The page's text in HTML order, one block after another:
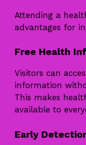
Attending a
advantages for
Free Health
Visitors can
information
This makes
available to
Early